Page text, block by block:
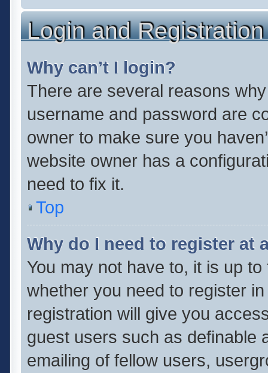
Login and
Why can’t I login?
There are several reasons
username and password are
owner to make sure you
website owner has a
need to fix it.
Top
Why do I need to register at
You may not have to, it is up
whether you need to register
registration will give you
guest users such as definable
emailing of fellow users,